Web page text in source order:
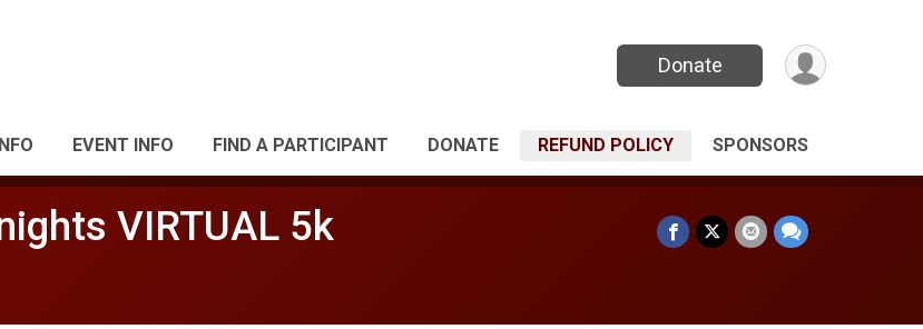
Donate
EVENT INFO FIND A PARTICIPANT DONATE REFUND POLICY SPONSORS
VIRTUAL 5k